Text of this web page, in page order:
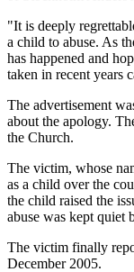
"It is deeply
a child to abuse. As
has happened and
taken in recent years
The advertisement
about the apology.
the Church.
The victim, whose
as a child over the
the child raised the
abuse was kept quiet
The victim finally
December 2005.